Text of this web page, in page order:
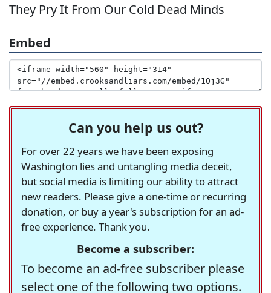
They Pry It From Our Cold Dead Minds
Embed
Can you help us out?
For over 22 years we have been exposing
Washington lies and untangling media deceit,
but social media is limiting our ability to attract
new readers. Please give a one-time or recurring
donation, or buy a year's subscription for an ad-
free experience. Thank you.
Become a subscriber:
To become an ad-free subscriber please
select one of the following two options.